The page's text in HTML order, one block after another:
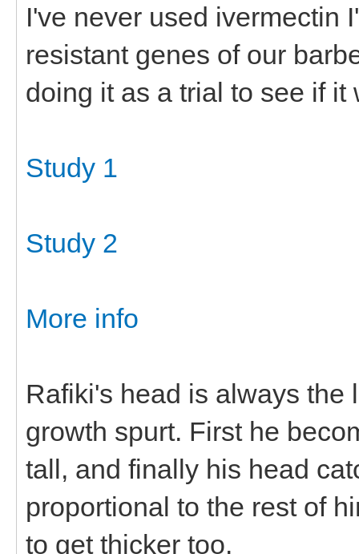
I've never used ivermectin
resistant genes of our
doing it as a trial to see if
Study 1
Study 2
More info
Rafiki's head is always the
growth spurt. First he
tall, and finally his head
proportional to the rest of
to get thicker too.